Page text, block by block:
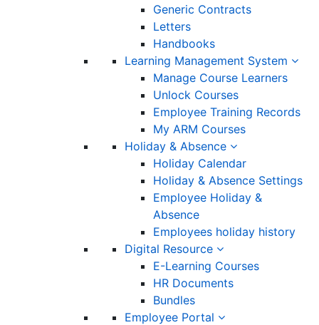
Generic Contracts
Letters
Handbooks
Learning Management System
Manage Course Learners
Unlock Courses
Employee Training Records
My ARM Courses
Holiday & Absence
Holiday Calendar
Holiday & Absence Settings
Employee Holiday &
Absence
Employees holiday history
Digital Resource
E-Learning Courses
HR Documents
Bundles
Employee Portal